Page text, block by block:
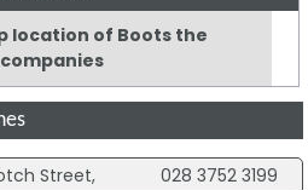
location of Boots the
Street, 028 3752 3199